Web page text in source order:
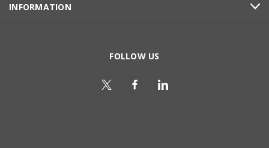
INFORMATION
FOLLOW US